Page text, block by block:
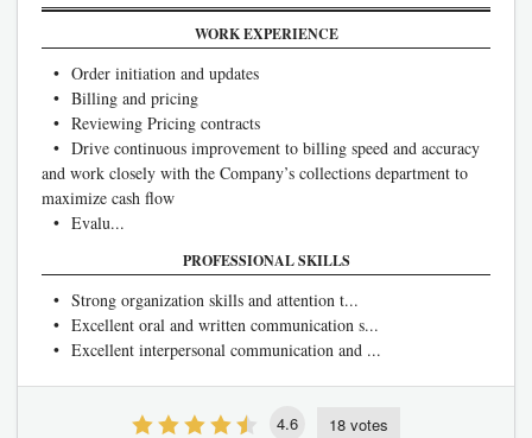
WORK EXPERIENCE
• Order initiation and updates
• Billing and pricing
• Reviewing Pricing contracts
• Drive continuous improvement to billing speed and accuracy
and work closely with the Company’s collections department to
maximize cash flow
• Evalu...
PROFESSIONAL SKILLS
• Strong organization skills and attention t...
• Excellent oral and written communication s...
• Excellent interpersonal communication and ...
4.6 18 votes